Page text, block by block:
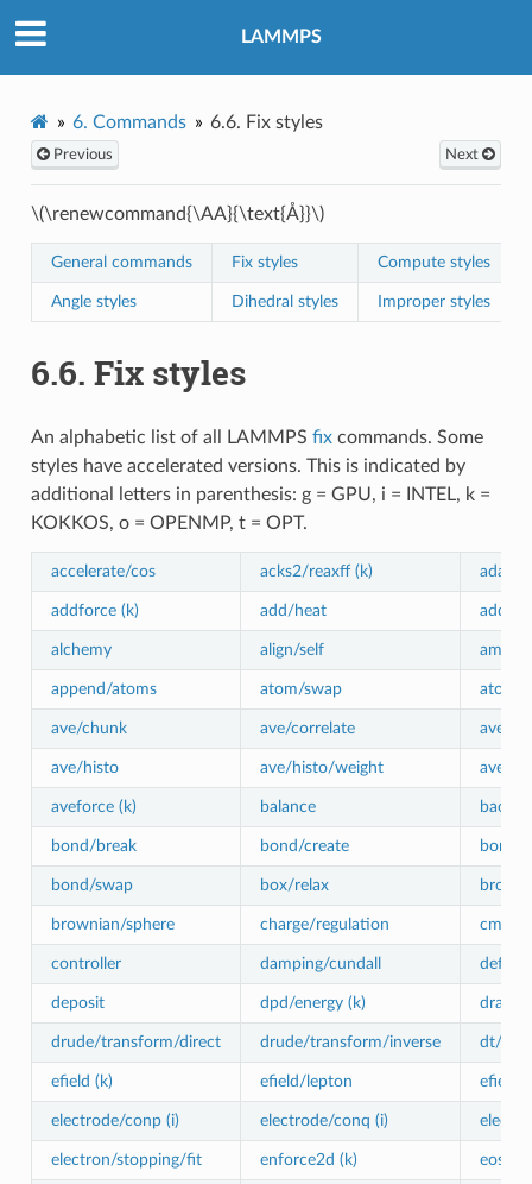
LAMMPS
6. Commands 6.6. Fix styles
Previous Next
\(\renewcommand{\AA}{\text{Å}}\)
General commands Fix styles Compute styles
Angle styles Dihedral styles Improper styles
6.6. Fix styles
An alphabetic list of all LAMMPS fixcommands. Some
styles have accelerated versions. This is indicated by
additional letters in parenthesis: g = GPU, i = INTEL, k =
KOKKOS, o = OPENMP, t = OPT.
accelerate/cos acks2/reaxff (k) adapt
addforce (k) add/heat
alchemy align/self
append/atoms atom/swap
ave/chunk ave/correlate ave/
ave/histo ave/histo/weight ave/
aveforce (k) balance baoab
bond/break bond/create bond/
bond/swap box/relax
brownian/sphere charge/regulation cmap
controller damping/cundall
deposit dpd/energy (k) drag
drude/transform/direct drude/transform/inverse dt/
efield (k) efield/lepton efield/
electrode/conp (i) electrode/conq (i)
electron/stopping/fit enforce2d (k) eos/cv